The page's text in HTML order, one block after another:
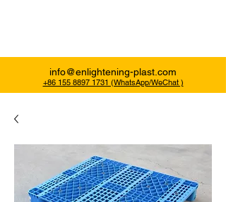
info@enlightening-plast.com
+86 155 8897 1731 (WhatsApp/WeChat )